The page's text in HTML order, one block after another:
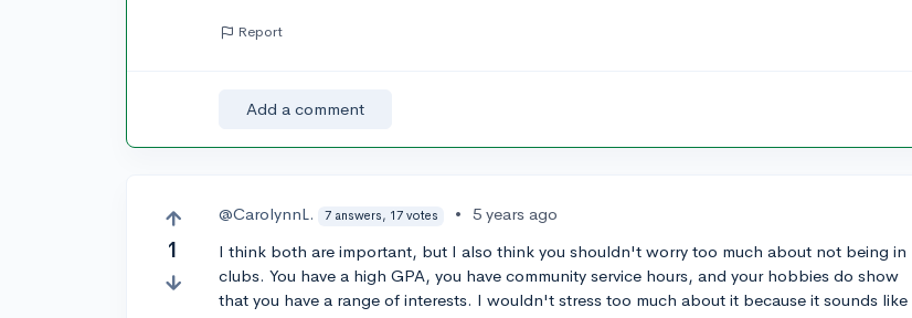
Report
Add a comment
1
@CarolynnL. 7 answers, 17 votes •
5 years ago
I think both are important, but I also think you shouldn't worry too much about not being in
clubs. You have a high GPA, you have community service hours, and your hobbies do show
that you have a range of interests. I wouldn't stress too much about it because it sounds like